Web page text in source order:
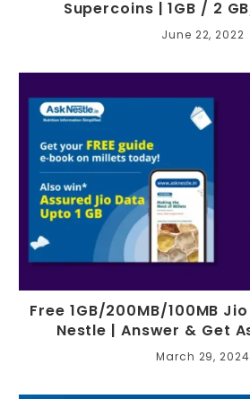
Supercoins | 1GB / 2
June 22, 2022
Free 1GB/200MB/100MB
Nestle | Answer & Get
March 29, 2024